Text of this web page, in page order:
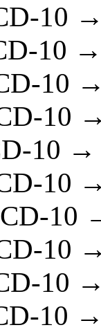
10
10
10
10
10 →
10
10
10
10
10